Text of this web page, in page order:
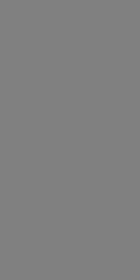
- Open menu